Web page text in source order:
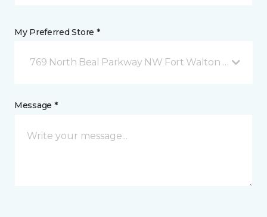
My Preferred Store *
769 North Beal Parkway NW Fort Walton Beach, FL
Message *